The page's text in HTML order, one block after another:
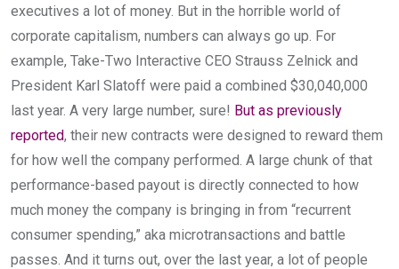
executives a lot of money. But in the horrible world of
corporate capitalism, numbers can always go up. For
example, Take-Two Interactive CEO Strauss Zelnick and
President Karl Slatoff were paid a combined $30,040,000
last year. A very large number, sure! But as previously
reported, their new contracts were designed to reward them
for how well the company performed. A large chunk of that
performance-based payout is directly connected to how
much money the company is bringing in from “recurrent
consumer spending,” aka microtransactions and battle
passes. And it turns out, over the last year, a lot of people